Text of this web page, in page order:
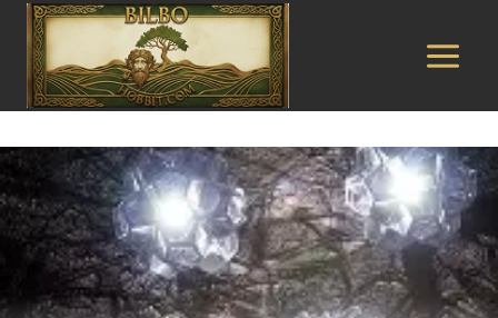
Pular
para
Conteúdo